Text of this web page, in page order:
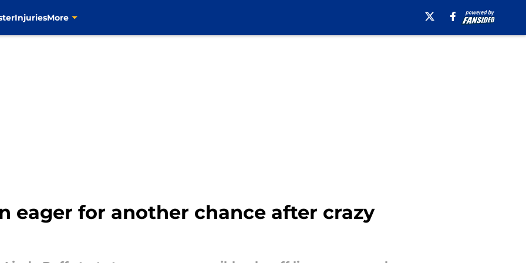
InjuriesMore
eager for another chance after crazy